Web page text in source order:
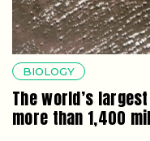
BIOLOGY
The world’s
more than 1,400